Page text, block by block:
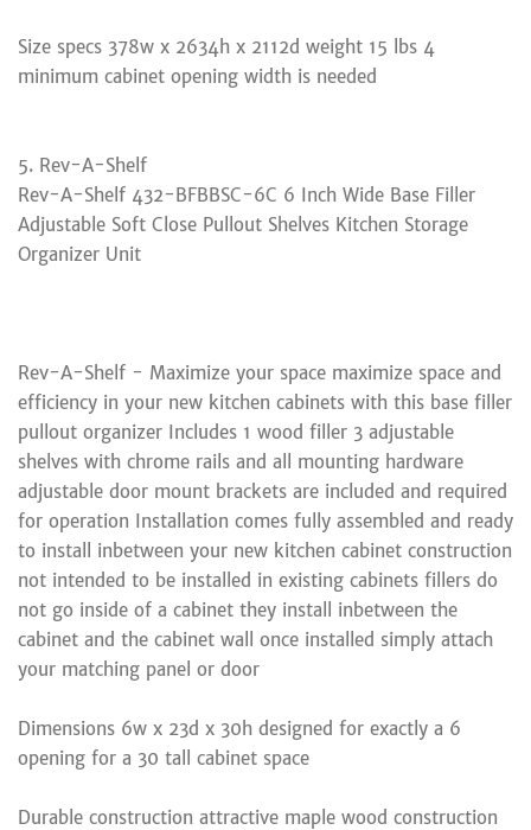
Size specs 378w x 2634h x 2112d weight 15 lbs 4
minimum cabinet opening width is needed
5. Rev-A-Shelf
Rev-A-Shelf 432-BFBBSC-6C 6 Inch Wide Base Filler
Adjustable Soft Close Pullout Shelves Kitchen Storage
Organizer Unit
Rev-A-Shelf - Maximize your space maximize space and
efficiency in your new kitchen cabinets with this base filler
pullout organizer Includes 1 wood filler 3 adjustable
shelves with chrome rails and all mounting hardware
adjustable door mount brackets are included and required
for operation Installation comes fully assembled and ready
to install inbetween your new kitchen cabinet construction
not intended to be installed in existing cabinets fillers do
not go inside of a cabinet they install inbetween the
cabinet and the cabinet wall once installed simply attach
your matching panel or door
Dimensions 6w x 23d x 30h designed for exactly a 6
opening for a 30 tall cabinet space
Durable construction attractive maple wood construction